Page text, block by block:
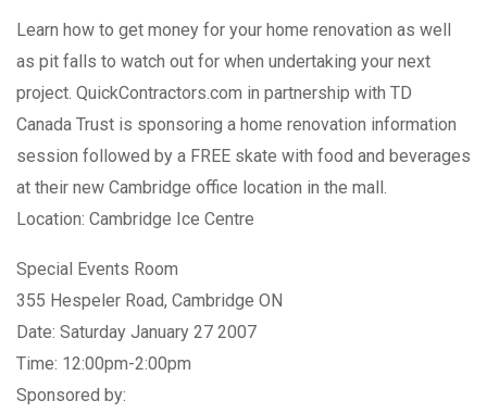
Learn how to get money for your home renovation as well
as pit falls to watch out for when undertaking your next
project. QuickContractors.com in partnership with TD
Canada Trust is sponsoring a home renovation information
session followed by a FREE skate with food and beverages
at their new Cambridge office location in the mall.
Location: Cambridge Ice Centre
Special Events Room
355 Hespeler Road, Cambridge ON
Date: Saturday January 27 2007
Time: 12:00pm-2:00pm
Sponsored by: